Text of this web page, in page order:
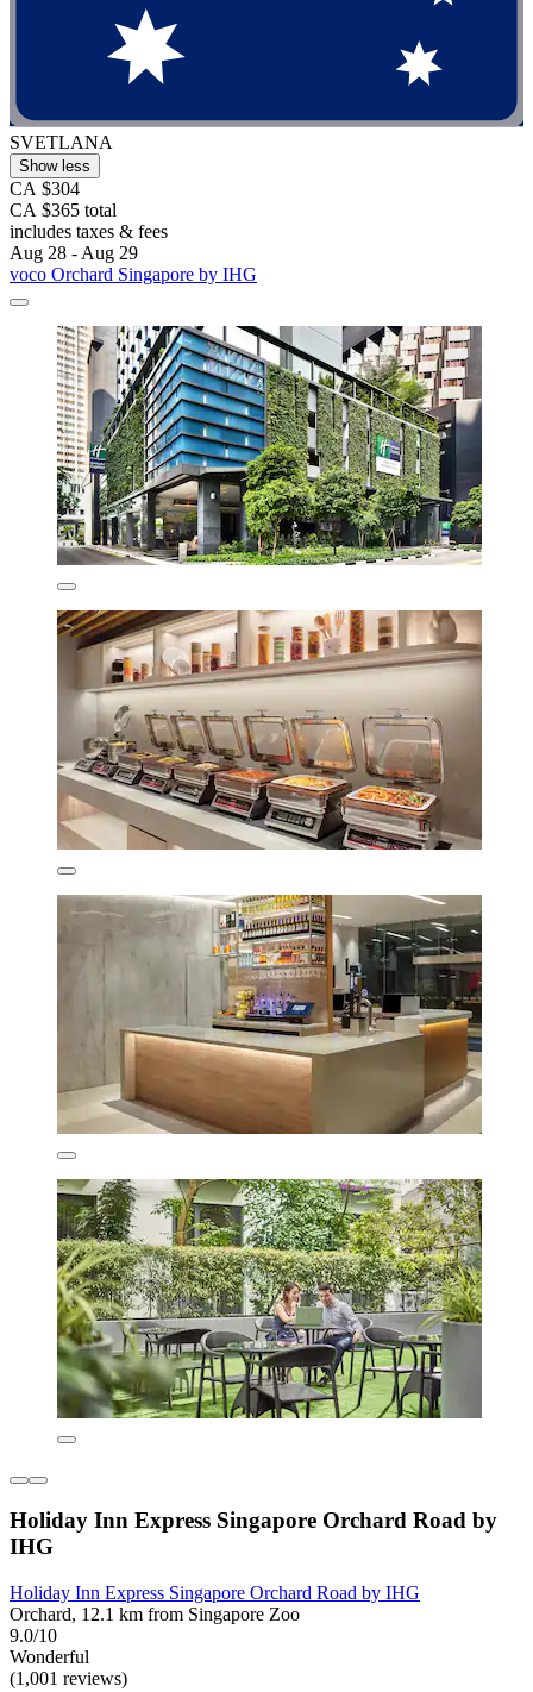
SVETLANA
Show less
CA $304
CA $365 total
includes taxes & fees
Aug 28 - Aug 29
voco Orchard Singapore by IHG
Holiday Inn Express Singapore Orchard Road by
IHG
Holiday Inn Express Singapore Orchard Road by IHG
Orchard, 12.1 km from Singapore Zoo
9.0/10
Wonderful
(1,001 reviews)